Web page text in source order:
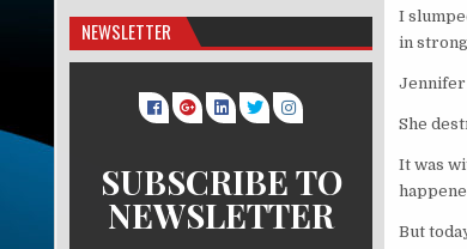
I
in
Jennifer
She
It was
But
NEWSLETTER
SUBSCRIBE TO
NEWSLETTER